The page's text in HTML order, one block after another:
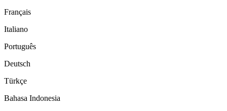
Français
Italiano
Português
Deutsch
Türkçe
Bahasa Indonesia